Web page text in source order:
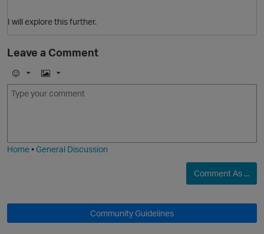
I will explore this further.
Leave a Comment
E
m
I
m
Home•General Discussion
Comment As ...
Community Guidelines